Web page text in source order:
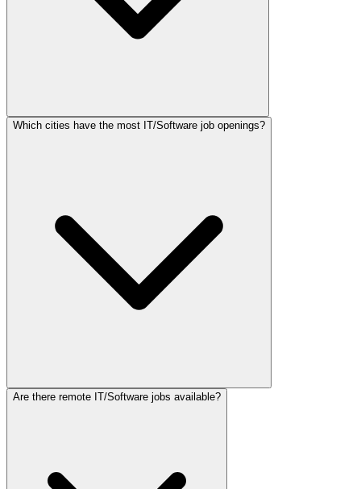
Which cities have the most IT/Software job openings?
Are there remote IT/Software jobs available?